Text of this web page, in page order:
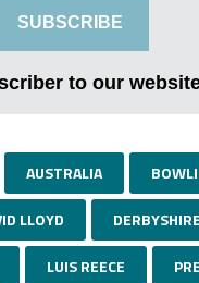
SUBSCRIBE
to our
AUSTRALIA
LLOYD DERBYSHIRE
LUIS REECE